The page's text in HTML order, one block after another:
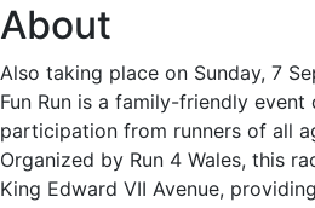
About
Also taking place on Sunday, 7
Fun Run is a family-friendly
participation from runners of all
Organized by Run 4 Wales, this
King Edward VII Avenue,